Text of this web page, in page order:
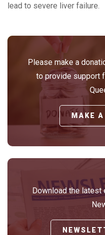
lead to severe liver failure.
Please make a
to provide support
MAKE
Download the